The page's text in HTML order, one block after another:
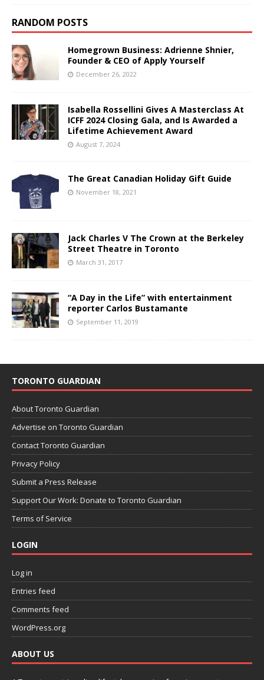
RANDOM POSTS
Homegrown Business: Adrienne Shnier,
Founder & CEO of Apply Yourself
December 26, 2022
Isabella Rossellini Gives A Masterclass At
ICFF 2024 Closing Gala, and Is Awarded a
Lifetime Achievement Award
August 7, 2024
The Great Canadian Holiday Gift Guide
November 18, 2021
Jack Charles V The Crown at the Berkeley
Street Theatre in Toronto
March 31, 2017
“A Day in the Life” with entertainment
reporter Carlos Bustamante
September 11, 2019
TORONTO GUARDIAN
About Toronto Guardian
Advertise on Toronto Guardian
Contact Toronto Guardian
Privacy Policy
Submit a Press Release
Support Our Work: Donate to Toronto Guardian
Terms of Service
LOGIN
Log in
Entries feed
Comments feed
WordPress.org
ABOUT US